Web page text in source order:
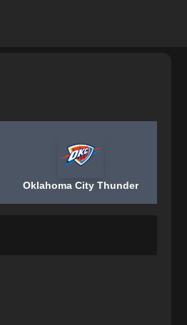
Oklahoma City Thunder